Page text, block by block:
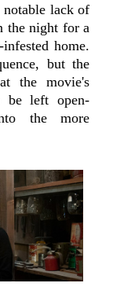
lack of
the night for a
home.
but the
the movie's
be left open-
the more